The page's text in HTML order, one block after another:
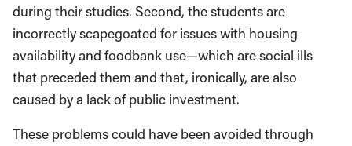
during their studies. Second, the students are
incorrectly scapegoated for issues with housing
availability and foodbank use—which are social ills
that preceded them and that, ironically, are also
caused by a lack of public investment.
These problems could have been avoided through